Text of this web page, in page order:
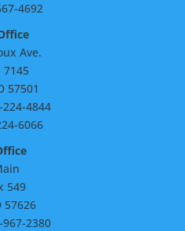
4692
Ave.
7145
57501
4844
6066
549
57626
2380